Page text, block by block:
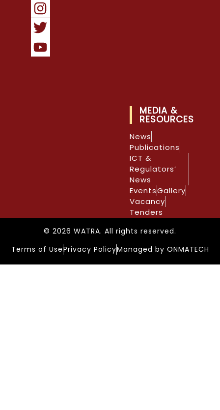
MEDIA &
RESOURCES
News
Publications
ICT &
Regulators’
News
EventsGallery
Vacancy
Tenders
© 2026 WATRA. All rights reserved.
Terms of UsePrivacy PolicyManaged by ONMATECH